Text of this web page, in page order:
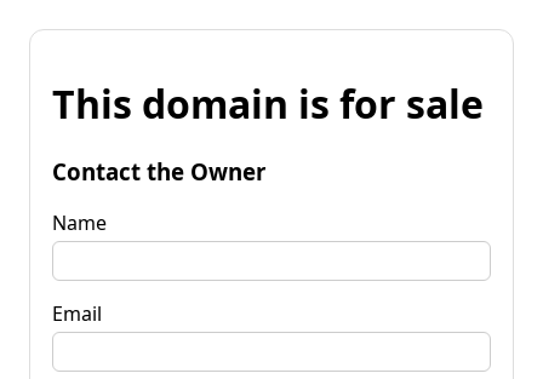
This domain is for sale
Contact the Owner
Name
Email